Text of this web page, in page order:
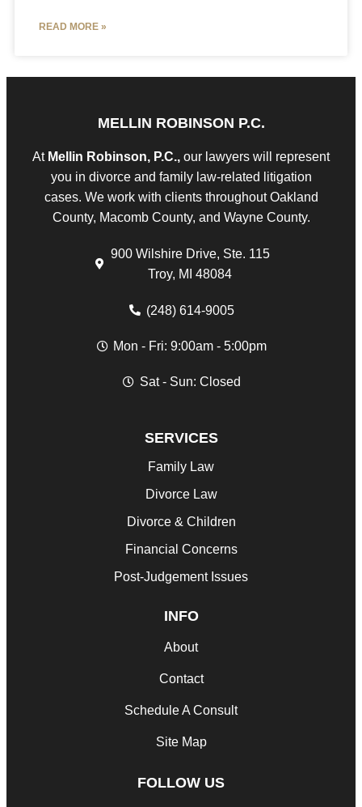
READ MORE »
MELLIN ROBINSON P.C.
AtMellin Robinson, P.C., our lawyers will represent
you in divorce and family law-related litigation
cases. We work with clients throughout Oakland
County, Macomb County, and Wayne County.
900 Wilshire Drive, Ste. 115
Troy, MI 48084
(248) 614-9005
Mon - Fri: 9:00am - 5:00pm
Sat - Sun: Closed
SERVICES
Family Law
Divorce Law
Divorce & Children
Financial Concerns
Post-Judgement Issues
INFO
About
Contact
Schedule A Consult
Site Map
FOLLOW US